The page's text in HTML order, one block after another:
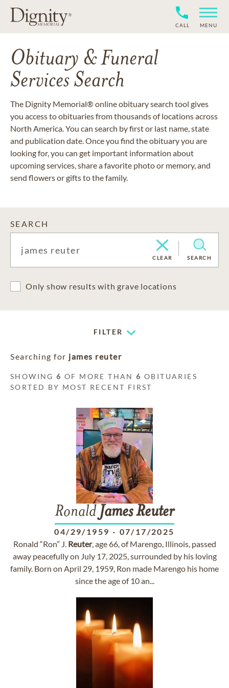
CALL MENU
Obituary & Funeral
Services Search
The Dignity Memorial® online obituary search tool gives
you access to obituaries from thousands of locations across
North America. You can search by first or last name, state
and publication date. Once you find the obituary you are
looking for, you can get important information about
upcoming services, share a favorite photo or memory, and
send flowers or gifts to the family.
SEARCH
CLEAR SEARCH
Only show results with grave locations
FILTER
Searching for james reuter
SHOWING6 OF MORE THAN6 OBITUARIES
SORTED BY MOST RECENT FIRST
Ronald JamesReuter
04/29/1959 - 07/17/2025
Ronald “Ron” J. Reuter, age 66, of Marengo, Illinois, passed
away peacefully on July 17, 2025, surrounded by his loving
family. Born on April 29, 1959, Ron made Marengo his home
since the age of 10 an...